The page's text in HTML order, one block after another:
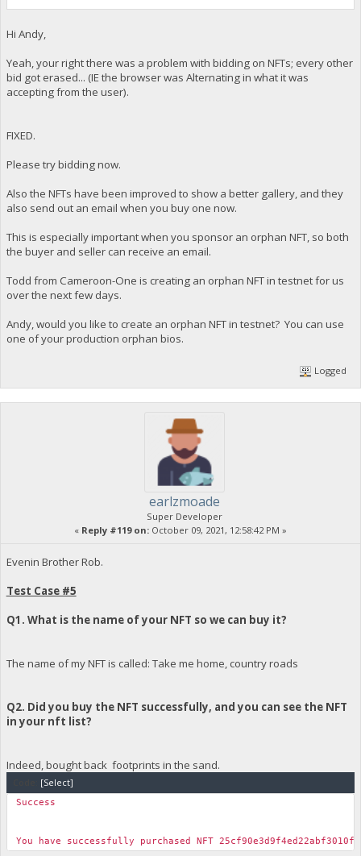
Hi Andy,
Yeah, your right there was a problem with bidding on NFTs; every other
bid got erased... (IE the browser was Alternating in what it was
accepting from the user).
FIXED.
Please try bidding now.
Also the NFTs have been improved to show a better gallery, and they
also send out an email when you buy one now.
This is especially important when you sponsor an orphan NFT, so both
the buyer and seller can receive an email.
Todd from Cameroon-One is creating an orphan NFT in testnet for us
over the next few days.
Andy, would you like to create an orphan NFT in testnet? You can use
one of your production orphan bios.
Logged
earlzmoade
Super Developer
« Reply #119 on: October 09, 2021, 12:58:42 PM »
Evenin Brother Rob.
Test Case #5
Q1. What is the name of your NFT so we can buy it?
The name of my NFT is called: Take me home, country roads
Q2. Did you buy the NFT successfully, and you can see the NFT
in your nft list?
Indeed, bought back footprints in the sand.
[Select]
Success
You have successfully purchased NFT